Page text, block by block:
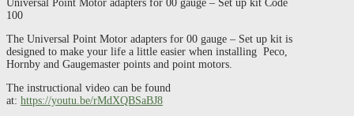
Universal Point Motor adapters for 00 gauge – Set up kit Code
100
The Universal Point Motor adapters for 00 gauge – Set up kit is
designed to make your life a little easier when installing Peco,
Hornby and Gaugemaster points and point motors.
The instructional video can be found
at: https://youtu.be/rMdXQBSaBJ8